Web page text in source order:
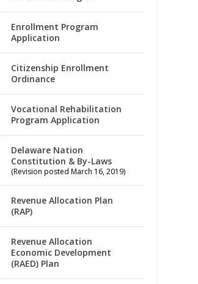
Enrollment Program
Application
Citizenship Enrollment
Ordinance
Vocational Rehabilitation
Program Application
Delaware Nation
Constitution & By-Laws
(Revision posted March 16, 2019)
Revenue Allocation Plan
(RAP)
Revenue Allocation
Economic Development
(RAED) Plan